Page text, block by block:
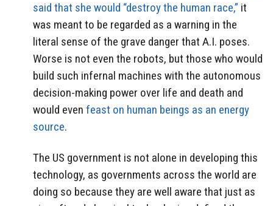
said that she would “destroy the human race,” it
was meant to be regarded as a warning in the
literal sense of the grave danger that A.I. poses.
Worse is not even the robots, but those who would
build such infernal machines with the autonomous
decision-making power over life and death and
would even feast on human beings as an energy
source.
The US government is not alone in developing this
technology, as governments across the world are
doing so because they are well aware that just as